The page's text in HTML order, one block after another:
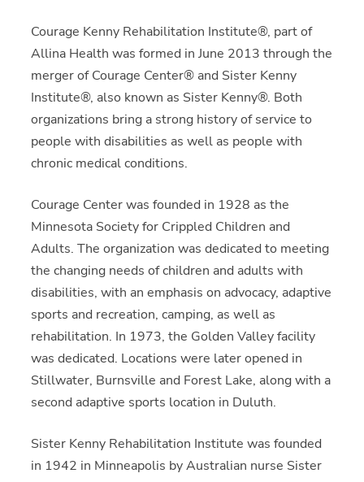
Courage Kenny Rehabilitation Institute®, part of
Allina Health was formed in June 2013 through the
merger of Courage Center® and Sister Kenny
Institute®, also known as Sister Kenny®. Both
organizations bring a strong history of service to
people with disabilities as well as people with
chronic medical conditions.
Courage Center was founded in 1928 as the
Minnesota Society for Crippled Children and
Adults. The organization was dedicated to meeting
the changing needs of children and adults with
disabilities, with an emphasis on advocacy, adaptive
sports and recreation, camping, as well as
rehabilitation. In 1973, the Golden Valley facility
was dedicated. Locations were later opened in
Stillwater, Burnsville and Forest Lake, along with a
second adaptive sports location in Duluth.
Sister Kenny Rehabilitation Institute was founded
in 1942 in Minneapolis by Australian nurse Sister